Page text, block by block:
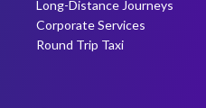
Long-Distance Journeys
Corporate Services
Round Trip Taxi